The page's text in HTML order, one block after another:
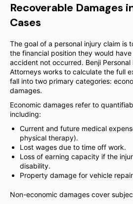
Recoverable Damages
Cases
The goal of a personal injury claim is
the financial position they would
accident not occurred. Benji
Attorneys works to calculate the full
fall into two primary categories:
damages.
Economic damages refer to
including:
Current and future medical
physical therapy).
Lost wages due to time off work.
Loss of earning capacity if the
disability.
Property damage for vehicle
Non-economic damages cover